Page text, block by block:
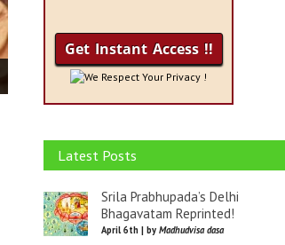
We Respect Your Privacy !
Latest Posts
Srila Prabhupada’s Delhi
Bhagavatam Reprinted!
April 6th | by Madhudvisa dasa